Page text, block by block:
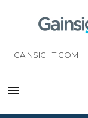
GAINSIGHT.COM